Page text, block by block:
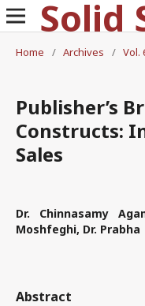
Home
/ Archives / Vol.
Publisher’s
Constructs:
Sales
Dr. Chinnasamy
Moshfeghi, Dr. Prabha
Abstract